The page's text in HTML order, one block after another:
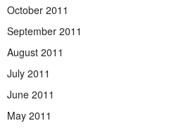
October 2011
September 2011
August 2011
July 2011
June 2011
May 2011